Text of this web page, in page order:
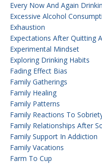
Every Now And Again
Excessive Alcohol
Exhaustion
Expectations After Quitting
Experimental Mindset
Exploring Drinking Habits
Fading Effect Bias
Family Gatherings
Family Healing
Family Patterns
Family Reactions To
Family Relationships After
Family Support In Addiction
Family Vacations
Farm To Cup